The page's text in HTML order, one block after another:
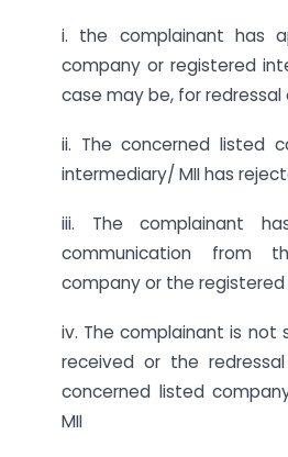
i. the complainant has
company or registered
case may be, for
ii. The concerned listed
intermediary/ MII has
iii. The complainant
communication from
company or the registered
iv. The complainant is
received or the
concerned listed
MII